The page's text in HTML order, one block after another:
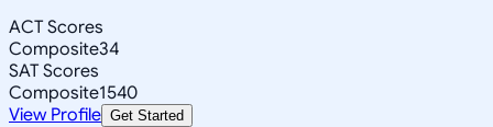
ACT Scores
Composite34
SAT Scores
Composite1540
View Profile Get Started